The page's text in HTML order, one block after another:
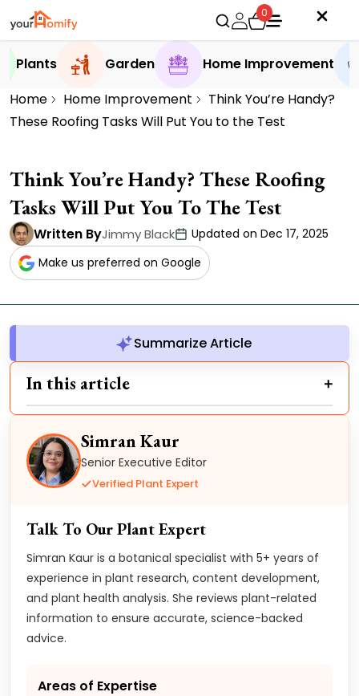
0
Plants Garden
Home Improvement
Home
Home Improvement
Think You’re Handy?
These Roofing Tasks Will Put You to the Test
Think You’re Handy? These Roofing
Tasks Will Put You To The Test
Written ByJimmy Black
Updated on Dec 17, 2025
Make us preferred on Google
Summarize Article
In this article
Simran Kaur
Senior Executive Editor
Verified Plant Expert
Talk To Our Plant Expert
Simran Kaur is a botanical specialist with 5+ years of
experience in plant research, content development,
and plant health analysis. She reviews plant-related
information to ensure accurate, science-backed
advice.
Areas of Expertise